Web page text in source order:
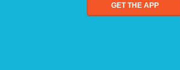
GET THE APP